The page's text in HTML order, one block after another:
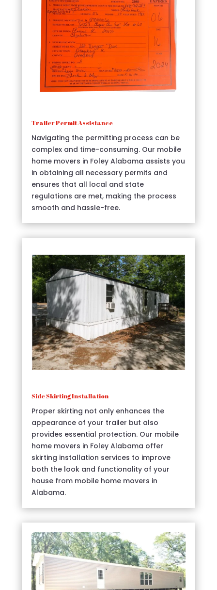
Trailer Permit Assistance
Navigating the permitting process can be
complex and time-consuming. Our mobile
home movers in Foley Alabama assists you
in obtaining all necessary permits and
ensures that all local and state
regulations are met, making the process
smooth and hassle-free.
Side Skirting Installation
Proper skirting not only enhances the
appearance of your trailer but also
provides essential protection. Our mobile
home movers in Foley Alabama offer
skirting installation services to improve
both the look and functionality of your
house from mobile home movers in
Alabama.